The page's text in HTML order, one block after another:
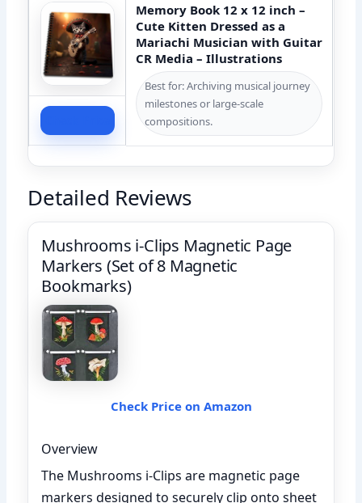
Memory Book 12 x 12 inch –
Cute Kitten Dressed as a
Mariachi Musician with Guitar
CR Media – Illustrations
Best for: Archiving musical journey
milestones or large-scale
compositions.
Detailed Reviews
Mushrooms i-Clips Magnetic Page
Markers (Set of 8 Magnetic
Bookmarks)
Check Price on Amazon
Overview
The Mushrooms i-Clips are magnetic page
markers designed to securely clip onto sheet